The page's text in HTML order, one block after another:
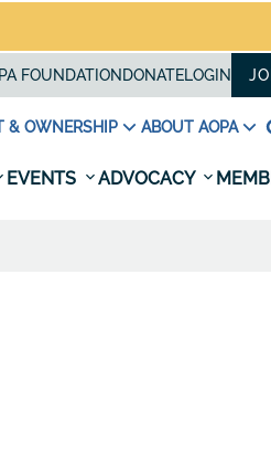
FOUNDATION DONATELOGIN
& OWNERSHIP ABOUT AOPA
EVENTS ADVOCACY